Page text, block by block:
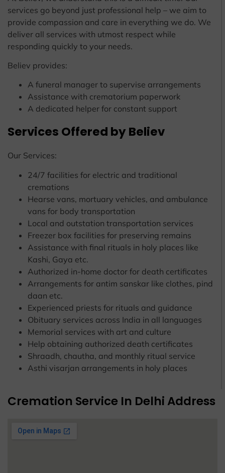
services go beyond just professional help – we aim to
provide compassion and care in everything we do. We
deliver all services with utmost respect while
responding quickly to your needs.
Believ provides:
A funeral manager to supervise arrangements
Assistance with crematorium paperwork
A dedicated helper for constant support
Services Offered by Believ
Our Services:
24/7 facilities for electric and traditional
cremations
Hearse vans, mortuary vehicles, and ambulance
vans for body transportation
Local and outstation transportation services
Freezer box facilities for preserving remains
Assistance with final rituals in holy places like
Kashi, Gaya etc.
Authorized in-home doctor for death certificates
Arrangements for antim sanskar like clothes, pind
daan etc.
Experienced priests for rituals and guidance
Obituary services across India in all languages
Memorial services with art and culture
Help obtaining authorized death certificates
Shraadh, chautha, and monthly ritual service
Asthi visarjan arrangements in holy places
Cremation Service In Delhi Address